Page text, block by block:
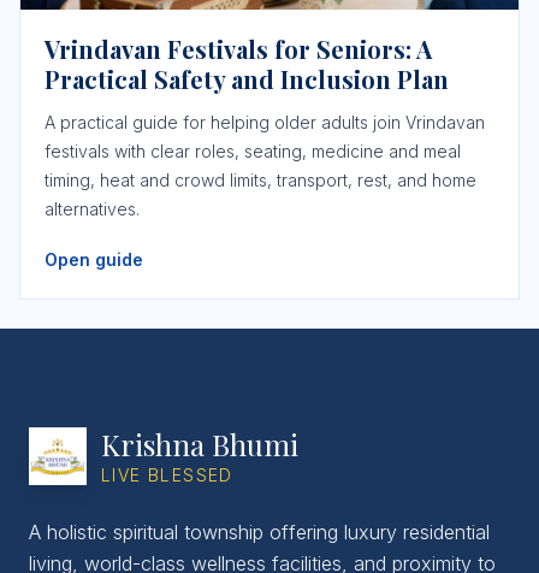
Vrindavan Festivals for Seniors: A
Practical Safety and Inclusion Plan
A practical guide for helping older adults join Vrindavan
festivals with clear roles, seating, medicine and meal
timing, heat and crowd limits, transport, rest, and home
alternatives.
Open guide
Krishna Bhumi
LIVE BLESSED
A holistic spiritual township offering luxury residential
living, world-class wellness facilities, and proximity to